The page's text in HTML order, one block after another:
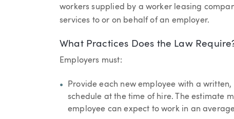
workers supplied by a worker leasing
services to or on behalf of an employer.
What Practices Does the Law
Employers must:
Provide each new employee with a
schedule at the time of hire. The estimate
employee can expect to work in an